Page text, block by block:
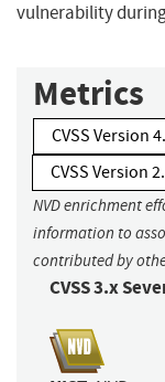
vulnerability
Metrics
CVSS Version
CVSS Version
NVD enrichment
information to
contributed by
CVSS 3.x